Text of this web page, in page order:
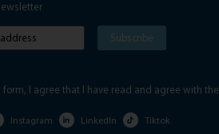
Subscribe
form, I agree that I have read and agree with the
Instagram LinkedIn Tiktok